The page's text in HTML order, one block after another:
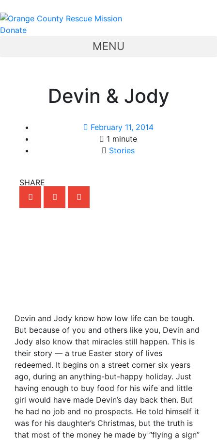
Donate
MENU
Devin & Jody
February 11, 2014
1 minute
Stories
SHARE
Devin and Jody know how low life can be tough.
But because of you and others like you, Devin and
Jody also know that miracles still happen. This is
their story — a true Easter story of lives
redeemed. It begins on a street corner six years
ago, during an anything-but-happy holiday. Just
having enough to buy food for his wife and little
girl would have made Devin’s day back then. But
he had no job and no prospects. He told himself it
was for his daughter’s Christmas, but the truth is
that most of the money he made by “flying a sign”